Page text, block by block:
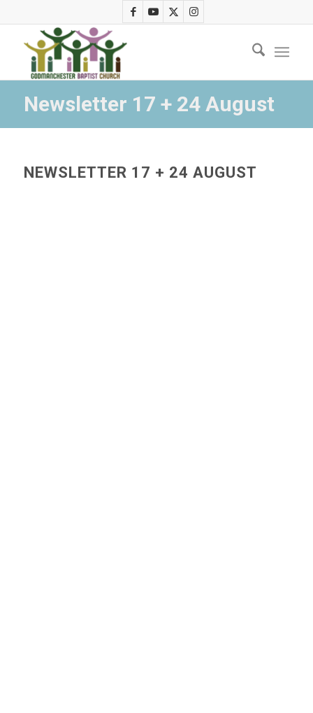
Newsletter 17 + 24 August
NEWSLETTER 17 + 24 AUGUST